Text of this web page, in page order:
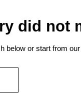
did not
below or start from